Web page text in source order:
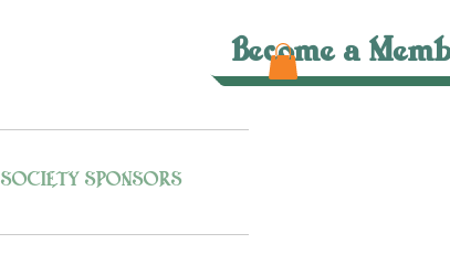
SOCIETY SPONSORS
Become a